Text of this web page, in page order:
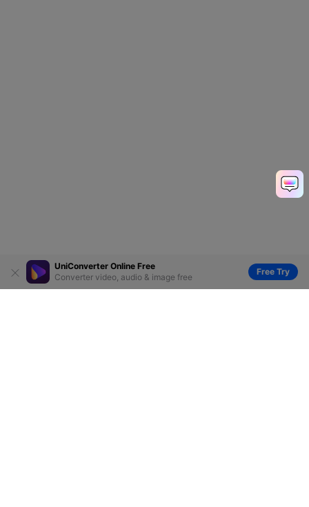
UniConverter Online Free
Converter video, audio & image free
Free Try